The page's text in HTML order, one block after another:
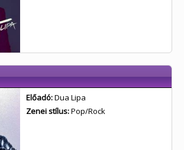
Előadó:Dua Lipa
Zenei stílus:Pop/Rock